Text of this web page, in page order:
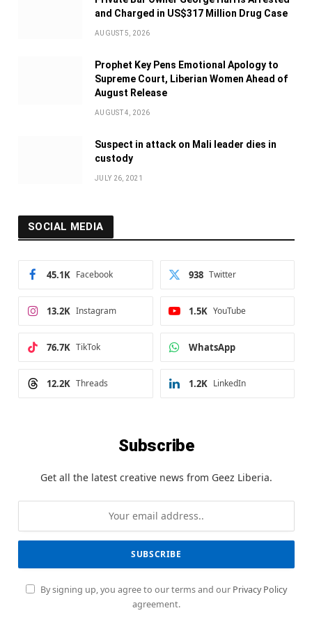
and Charged in US$317 Million Drug Case
AUGUST 5, 2026
Prophet Key Pens Emotional Apology to
Supreme Court, Liberian Women Ahead of
August Release
AUGUST 4, 2026
Suspect in attack on Mali leader dies in
custody
JULY 26, 2021
SOCIAL MEDIA
Facebook
45.1K Twitter
938
Instagram
13.2K YouTube
1.5K
TikTok
76.7K WhatsApp
Threads
12.2K LinkedIn
1.2K
Subscribe
Get all the latest creative news from Geez Liberia.
By signing up, you agree to our terms and our Privacy Policy
agreement.